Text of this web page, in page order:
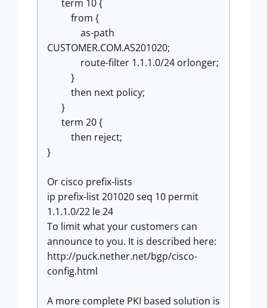
term 10 {
from {
as-path
CUSTOMER.COM.AS201020;
route-filter 1.1.1.0/24 orlonger;
}
then next policy;
}
term 20 {
then reject;
}
Or cisco prefix-lists
ip prefix-list 201020 seq 10 permit
1.1.1.0/22 le 24
To limit what your customers can
announce to you. It is described here:
http://puck.nether.net/bgp/cisco-
config.html
A more complete PKI based solution is